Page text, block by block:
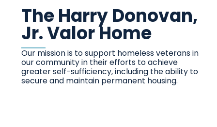
The Harry Donovan,
Jr. Valor Home
Our mission is to support homeless veterans in
our community in their efforts to achieve
greater self-sufficiency, including the ability to
secure and maintain permanent housing.